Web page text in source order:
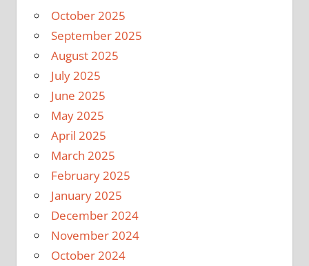
October 2025
September 2025
August 2025
July 2025
June 2025
May 2025
April 2025
March 2025
February 2025
January 2025
December 2024
November 2024
October 2024